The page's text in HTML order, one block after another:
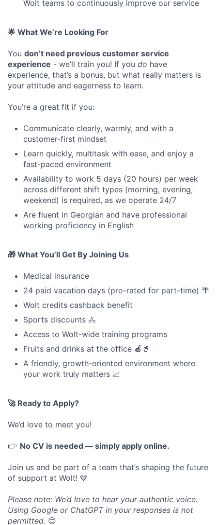
Wolt teams to continuously improve our service
🌟 What We’re Looking For
You don’t need previous customer service
experience - we’ll train you! If you do have
experience, that’s a bonus, but what really matters is
your attitude and eagerness to learn.
You’re a great fit if you:
Communicate clearly, warmly, and with a
customer-first mindset
Learn quickly, multitask with ease, and enjoy a
fast-paced environment
Availability to work 5 days (20 hours) per week
across different shift types (morning, evening,
weekend) is required, as we operate 24/7
Are fluent in Georgian and have professional
working proficiency in English
🎁 What You’ll Get By Joining Us
Medical insurance
24 paid vacation days (pro-rated for part-time) 🌴
Wolt credits cashback benefit
Sports discounts 🚴
Access to Wolt-wide training programs
Fruits and drinks at the office 🍎🥤
A friendly, growth-oriented environment where
your work truly matters 📈
🚀 Ready to Apply?
We’d love to meet you!
👉 No CV is needed — simply apply online.
Join us and be part of a team that’s shaping the future
of support at Wolt! 💙
Please note: We’d love to hear your authentic voice.
Using Google or ChatGPT in your responses is not
permitted. 😊